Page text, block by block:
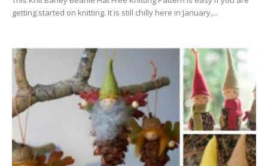
getting started on knitting. It is still chilly here in January,...